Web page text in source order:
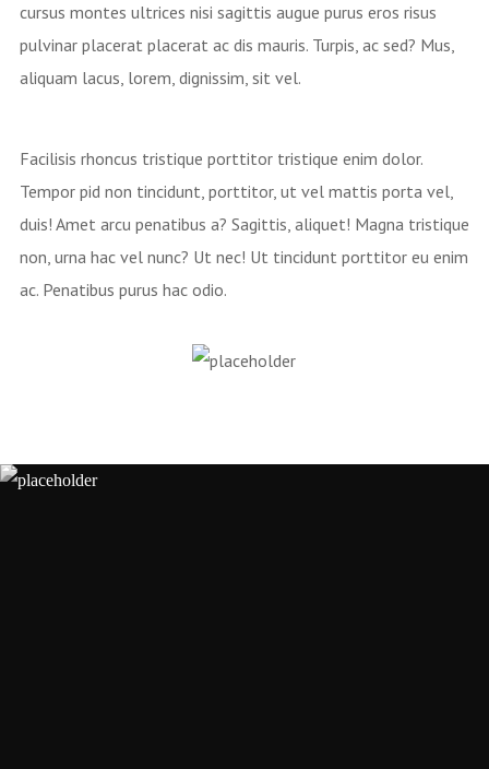
cursus montes ultrices nisi sagittis augue purus eros risus
pulvinar placerat placerat ac dis mauris. Turpis, ac sed? Mus,
aliquam lacus, lorem, dignissim, sit vel.
Facilisis rhoncus tristique porttitor tristique enim dolor.
Tempor pid non tincidunt, porttitor, ut vel mattis porta vel,
duis! Amet arcu penatibus a? Sagittis, aliquet! Magna tristique
non, urna hac vel nunc? Ut nec! Ut tincidunt porttitor eu enim
ac. Penatibus purus hac odio.